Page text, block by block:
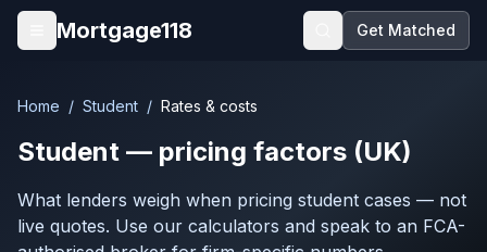
Skip to main content
Open menu
Mortgage118 Get Matched
Home / Student / Rates & costs
Student — pricing factors (UK)
What lenders weigh when pricing student cases — not
live quotes. Use our calculators and speak to an FCA-